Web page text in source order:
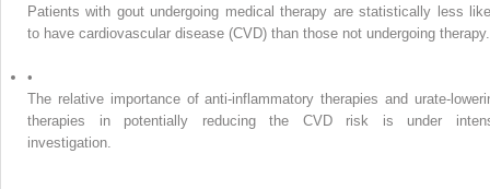
Patients with gout undergoing medical therapy are statistically less
to have cardiovascular disease (CVD) than those not undergoing therapy.
•
The relative importance of anti-inflammatory therapies and urate-
therapies in potentially reducing the CVD risk is under
investigation.